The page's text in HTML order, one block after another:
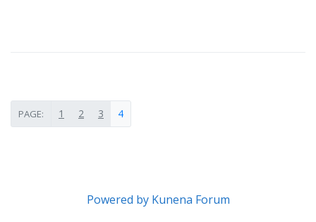
PAGE: 1 2 3 4
Powered by Kunena Forum